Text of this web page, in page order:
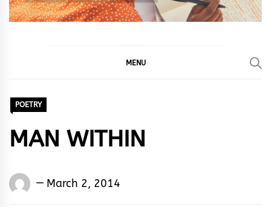
MENU
POETRY
MAN WITHIN
Words
March 2, 2014